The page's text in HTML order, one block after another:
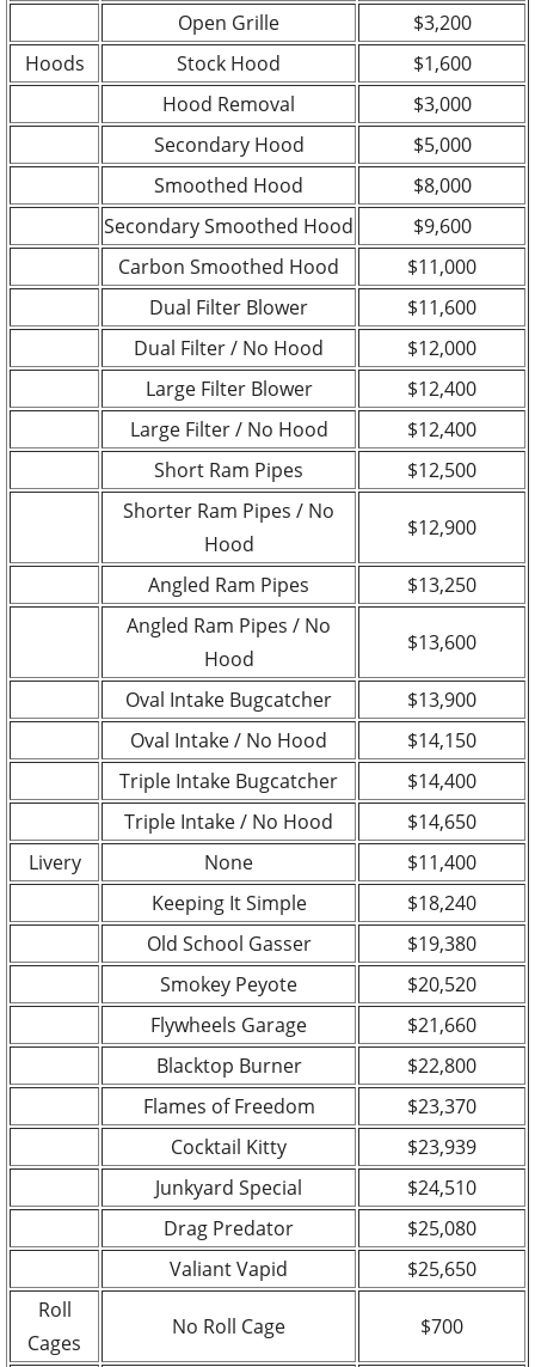
Open Grille
$3,200
Hoods
Stock Hood
$1,600
Hood Removal
$3,000
Secondary Hood
$5,000
Smoothed Hood
$8,000
Secondary Smoothed Hood
$9,600
Carbon Smoothed Hood
$11,000
Dual Filter Blower
$11,600
Dual Filter / No Hood
$12,000
Large Filter Blower
$12,400
Large Filter / No Hood
$12,400
Short Ram Pipes
$12,500
Shorter Ram Pipes / No
Hood
$12,900
Angled Ram Pipes
$13,250
Angled Ram Pipes / No
Hood
$13,600
Oval Intake Bugcatcher
$13,900
Oval Intake / No Hood
$14,150
Triple Intake Bugcatcher
$14,400
Triple Intake / No Hood
$14,650
Livery
None
$11,400
Keeping It Simple
$18,240
Old School Gasser
$19,380
Smokey Peyote
$20,520
Flywheels Garage
$21,660
Blacktop Burner
$22,800
Flames of Freedom
$23,370
Cocktail Kitty
$23,939
Junkyard Special
$24,510
Drag Predator
$25,080
Valiant Vapid
$25,650
Roll
Cages
No Roll Cage $700